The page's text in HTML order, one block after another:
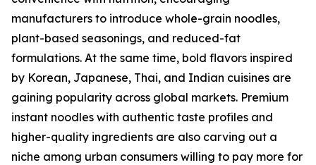
manufacturers to introduce whole-grain noodles,
plant-based seasonings, and reduced-fat
formulations. At the same time, bold flavors inspired
by Korean, Japanese, Thai, and Indian cuisines are
gaining popularity across global markets. Premium
instant noodles with authentic taste profiles and
higher-quality ingredients are also carving out a
niche among urban consumers willing to pay more for